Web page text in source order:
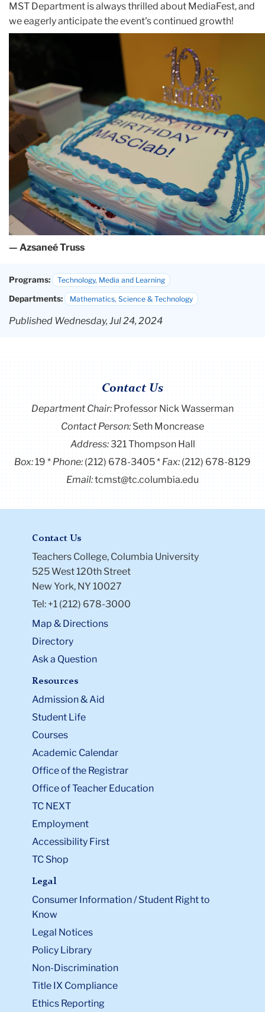
MST Department is always thrilled about MediaFest, and
we eagerly anticipate the event's continued growth!
— Azsaneé Truss
Programs: Technology, Media and Learning
Departments: Mathematics, Science & Technology
Published Wednesday, Jul 24, 2024
Contact Us
Department Chair:Professor Nick Wasserman
Contact Person: Seth Moncrease
Address:321 Thompson Hall
Box:19 Phone:(212) 678-3405 Fax:(212) 678-8129
Email:tcmst@tc.columbia.edu
Contact Us
Teachers College, Columbia University
525 West 120th Street
New York, NY 10027
Tel: +1 (212) 678-3000
Map & Directions
Directory
Ask a Question
Resources
Admission & Aid
Student Life
Courses
Academic Calendar
Office of the Registrar
Office of Teacher Education
TC NEXT
Employment
Accessibility First
TC Shop
Legal
Consumer Information / Student Right to
Know
Legal Notices
Policy Library
Non-Discrimination
Title IX Compliance
Ethics Reporting